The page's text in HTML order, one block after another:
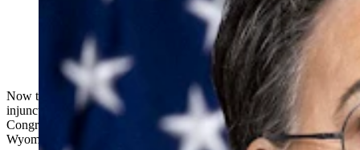
U.S. Rep. Harriet Hageman, R-Wyoming, during a
June 26, 2024, news conference on Capitol Hill. (Getty
Images)
Now that the U.S. Supreme Court has reversed a sweeping
injunction on government censorship of social media companies,
Congress must enact its own speech protections,
Wyoming’s lone U.S. House representative said Thursday.